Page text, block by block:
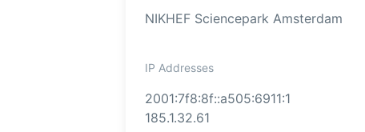
NIKHEF Sciencepark Amsterdam
IP Addresses
2001:7f8:8f::a505:6911:1
185.1.32.61